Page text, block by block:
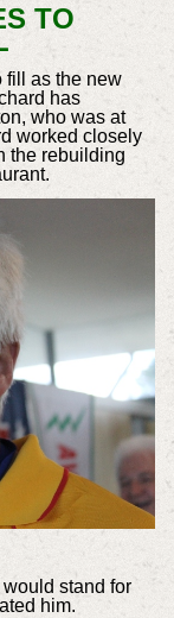
TO
fill as the new
has
who was at
worked closely
the rebuilding
stand for
him.